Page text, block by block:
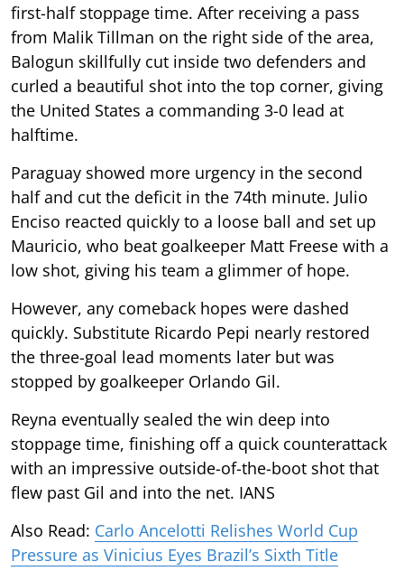
first-half stoppage time. After receiving a pass
from Malik Tillman on the right side of the area,
Balogun skillfully cut inside two defenders and
curled a beautiful shot into the top corner, giving
the United States a commanding 3-0 lead at
halftime.
Paraguay showed more urgency in the second
half and cut the deficit in the 74th minute. Julio
Enciso reacted quickly to a loose ball and set up
Mauricio, who beat goalkeeper Matt Freese with a
low shot, giving his team a glimmer of hope.
However, any comeback hopes were dashed
quickly. Substitute Ricardo Pepi nearly restored
the three-goal lead moments later but was
stopped by goalkeeper Orlando Gil.
Reyna eventually sealed the win deep into
stoppage time, finishing off a quick counterattack
with an impressive outside-of-the-boot shot that
flew past Gil and into the net. IANS
Also Read: Carlo Ancelotti Relishes World Cup
Pressure as Vinicius Eyes Brazil’s Sixth Title